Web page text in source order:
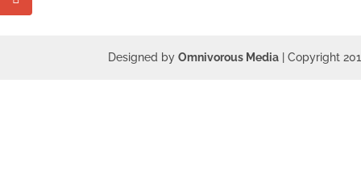
Designed byOmnivorous Media | Copyright